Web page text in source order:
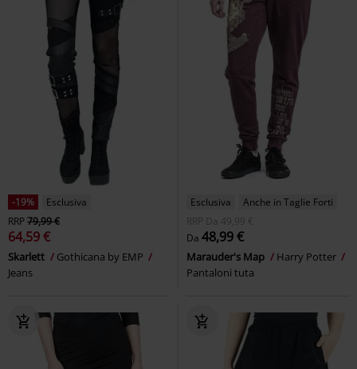
-19%
Esclusiva
RRP79,99 €
64,59 €
Skarlett
Gothicana by EMP
Jeans
Esclusiva
Anche in Taglie Forti
RRP
Da
49,99 €
Da 48,99 €
Marauder's Map
Harry Potter
Pantaloni tuta